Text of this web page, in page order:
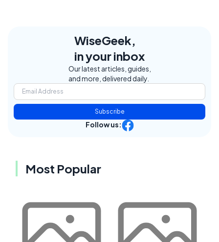
WiseGeek,
in your inbox
Our latest articles, guides,
and more, delivered daily.
Subscribe
Follow us:
Most Popular